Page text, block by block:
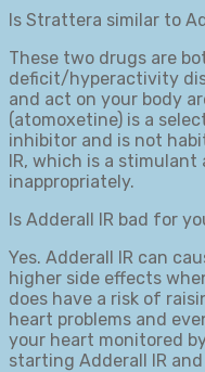
Is Strattera similar to
These two drugs are
deficit/hyperactivity
and act on your body
(atomoxetine) is a
inhibitor and is not
IR, which is a
inappropriately.
Is Adderall IR bad for
Yes. Adderall IR can
higher side effects
does have a risk of
heart problems and
your heart monitored
starting Adderall IR